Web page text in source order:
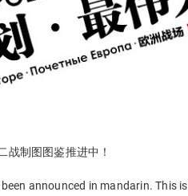
战制图图鉴推进中！
announced in mandarin. This